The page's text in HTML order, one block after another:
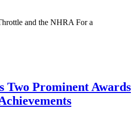
and the NHRA For a
Prominent Awards